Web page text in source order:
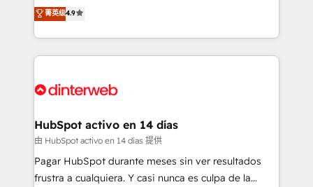
business, processes and systems 🏢 We specialise in
working with mid-market and enterprise
organisations, global organisations and those with
complex use cases 🏆 CRM Implementation,
Onboarding Accredited 🔐 ISO27001 & ISO9001
process-oriented teams implementing HubSpot
Marketing, Sales, Service, CMS and Operations Hub,
so selling and actually engaging with your customers
feels easy and pain-free. We are a top ranked
and Customer First Awards, 4.9/5 rating in HubSpot
helps the following industries: logistics & 3PL, home
improvement & construction, branding and
commercialization, real estate, health, education,
SaaS, Software Dev & IT and consulting, make the
菁英级4.9
HubSpot activo en 14 días
由 HubSpot activo en 14 días 提供
Pagar HubSpot durante meses sin ver resultados
frustra a cualquiera. Y casi nunca es culpa de la